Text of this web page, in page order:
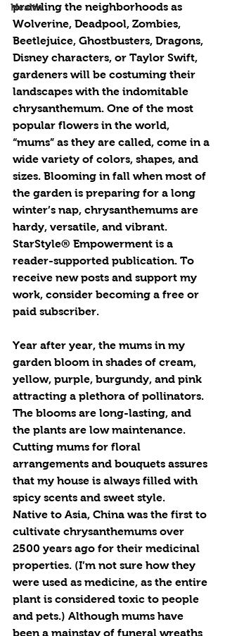
Health
prowling the neighborhoods as
Wolverine, Deadpool, Zombies,
Beetlejuice, Ghostbusters, Dragons,
Disney characters, or Taylor Swift,
gardeners will be costuming their
landscapes with the indomitable
chrysanthemum. One of the most
popular flowers in the world,
“mums” as they are called, come in a
wide variety of colors, shapes, and
sizes. Blooming in fall when most of
the garden is preparing for a long
winter’s nap, chrysanthemums are
hardy, versatile, and vibrant.
StarStyle® Empowerment is a
reader-supported publication. To
receive new posts and support my
work, consider becoming a free or
paid subscriber.
Year after year, the mums in my
garden bloom in shades of cream,
yellow, purple, burgundy, and pink
attracting a plethora of pollinators.
The blooms are long-lasting, and
the plants are low maintenance.
Cutting mums for floral
arrangements and bouquets assures
that my house is always filled with
spicy scents and sweet style.
Native to Asia, China was the first to
cultivate chrysanthemums over
2500 years ago for their medicinal
properties. (I’m not sure how they
were used as medicine, as the entire
plant is considered toxic to people
and pets.) Although mums have
been a mainstay of funeral wreaths